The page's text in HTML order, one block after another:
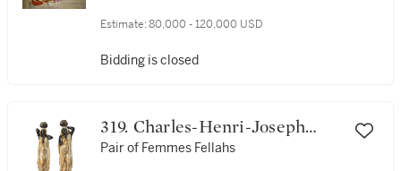
Estimate: 80,000 - 120,000 USD
Bidding is closed
319. Charles-Henri-Joseph
Cordier
Pair of Femmes Fellahs